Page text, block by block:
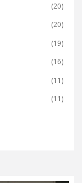
(20)
(20)
(19)
(16)
(11)
(11)